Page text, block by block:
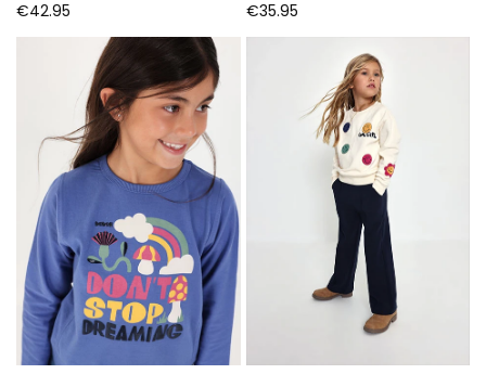
€42.95 €35.95